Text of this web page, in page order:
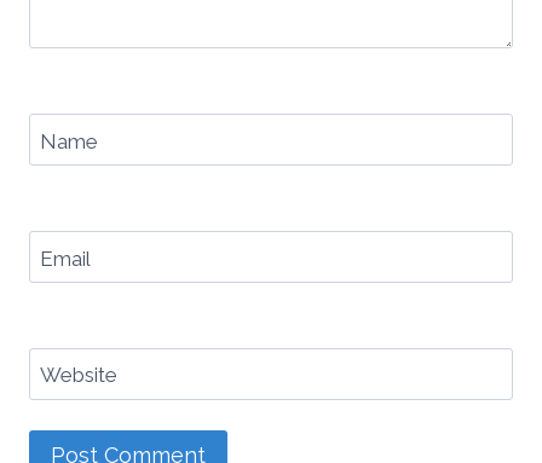
Name
Email
Website